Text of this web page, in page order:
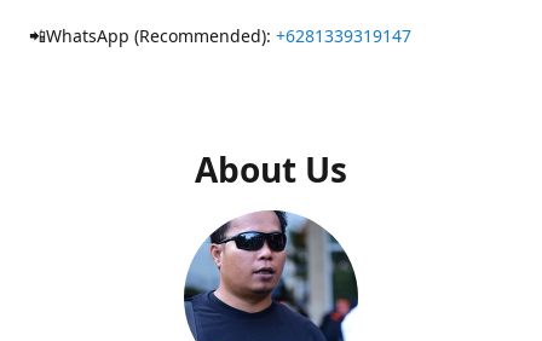
📲WhatsApp (Recommended): +6281339319147
About Us